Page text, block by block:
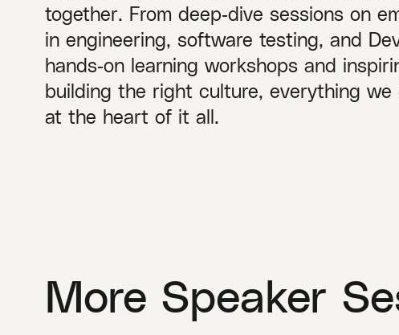
together. From deep‑dive sessions on
in engineering, software testing, and
hands‑on learning workshops and
building the right culture, everything we
at the heart of it all.
More Speaker